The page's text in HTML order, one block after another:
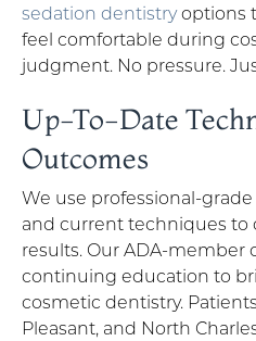
sedation dentistryoptions
feel comfortable during
judgment. No pressure.
Up-To-Date
Outcomes
We use professional-
and current techniques to
results. Our ADA-member
continuing education to
cosmetic dentistry.
Pleasant, and North